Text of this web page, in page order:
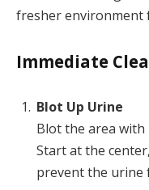
fresher environment
Immediate
Blot Up Urine
Blot the area with
Start at the
prevent the urine